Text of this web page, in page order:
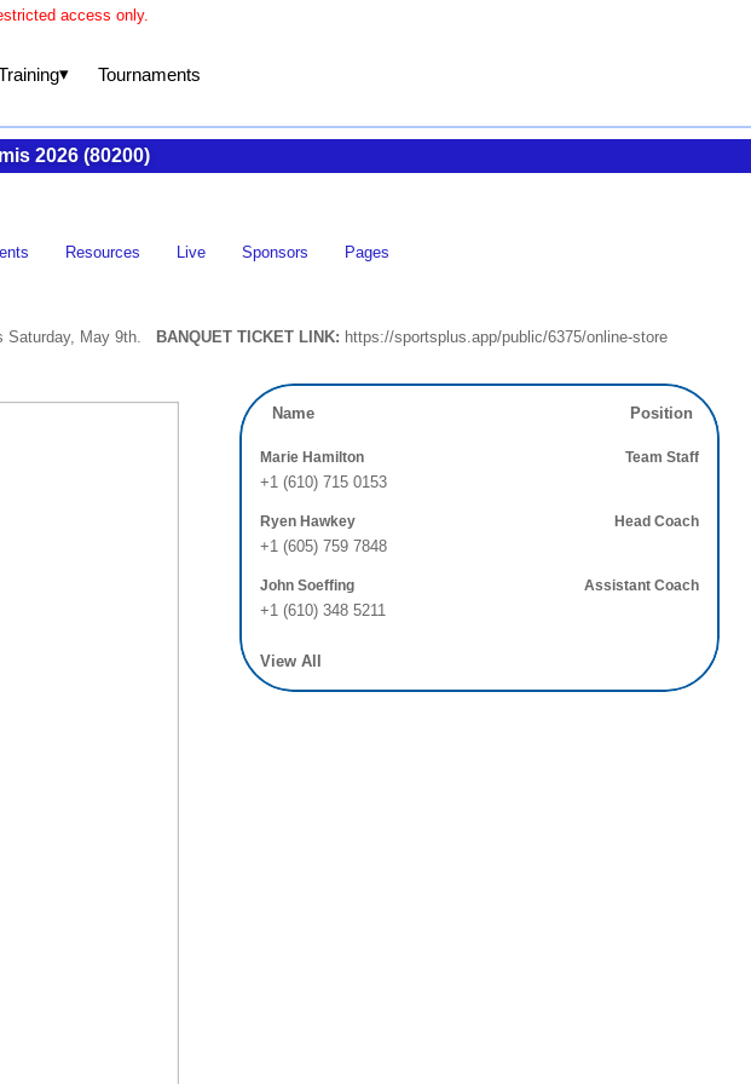
access only.
▾ Tournaments
2026 (80200)
Resources Live Sponsors Pages
Saturday, May 9th. BANQUET TICKET LINK: https://sportsplus.app/public/6375/online-store
Name Position
Marie Hamilton
+1 (610) 715 0153
Team Staff
Ryen Hawkey
+1 (605) 759 7848
Head Coach
John Soeffing
+1 (610) 348 5211
Assistant Coach
View All